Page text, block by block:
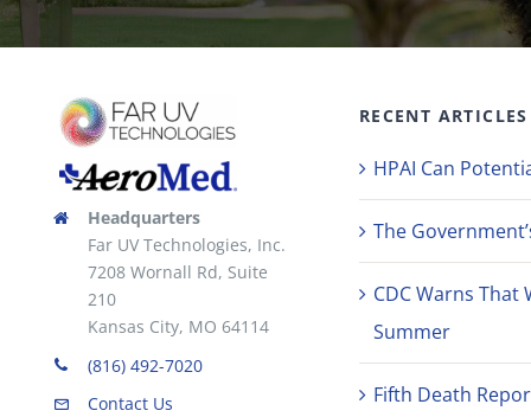
Headquarters
Far UV Technologies, Inc.
7208 Wornall Rd, Suite
210
Kansas City, MO 64114
(816) 492-7020
Contact Us
RECENT ARTICLES
HPAI Can
The
CDC Warns
Summer
Fifth Death